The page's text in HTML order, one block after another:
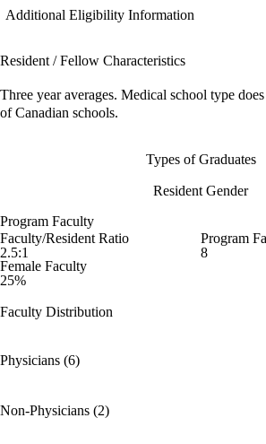
Additional Eligibility Information
Resident / Fellow Characteristics
Three year averages. Medical school type
of Canadian schools.
Types of Graduates
Resident Gender
Program Faculty
Faculty/Resident Ratio
2.5:1
Program
8
Female Faculty
25%
Faculty Distribution
Physicians (6)
Non-Physicians (2)